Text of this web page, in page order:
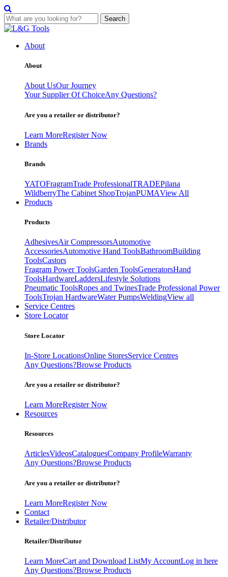
Search
Skip
contentAbout
About
About UsOur Journey
Your Supplier Of ChoiceAny Questions?
Are you a retailer or distributor?
Learn MoreRegister Now
Brands
Brands
YATOFragramTrade ProfessionalTRADEPilana
WildberryThe Cabinet ShopTrojanPUMAView All
Products
Products
AdhesivesAir CompressorsAutomotive
AccessoriesAutomotive Hand ToolsBathroomBuilding
ToolsCastors
Fragram Power ToolsGarden ToolsGeneratorsHand
ToolsHardwareLaddersLifestyle Solutions
Pneumatic ToolsRopes and TwinesTrade Professional Power
ToolsTrojan HardwareWater PumpsWeldingView all
Service Centres
Store Locator
Store Locator
In-Store LocationsOnline StoresService Centres
Any Questions?Browse Products
Are you a retailer or distributor?
Learn MoreRegister Now
Resources
Resources
ArticlesVideosCataloguesCompany ProfileWarranty
Any Questions?Browse Products
Are you a retailer or distributor?
Learn MoreRegister Now
Contact
Retailer/Distributor
Retailer/Distributor
Learn MoreCart and Download ListMy AccountLog in here
Any Questions?Browse Products